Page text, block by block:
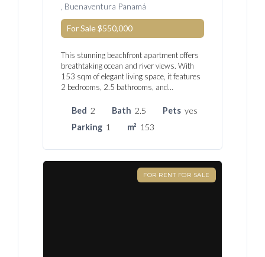
, Buenaventura Panamá
For Sale$550,000
This stunning beachfront apartment offers
breathtaking ocean and river views. With
153 sqm of elegant living space, it features
2 bedrooms, 2.5 bathrooms, and…
Bed 2 Bath 2.5 Pets yes
Parking 1 m² 153
FOR RENT FOR SALE